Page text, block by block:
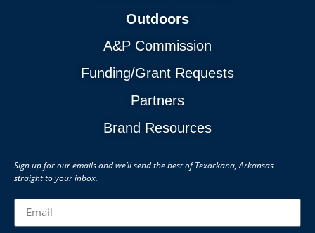
Outdoors
A&P Commission
Funding/Grant Requests
Partners
Brand Resources
Sign up for our emails and we’ll send the best of Texarkana, Arkansas
straight to your inbox.